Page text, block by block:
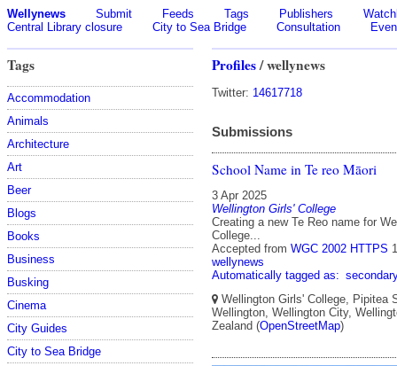
Wellynews Submit Feeds Tags Publishers
Central Library closure
City to Sea Bridge Consultation
Tags
Accommodation
Animals
Architecture
Art
Beer
Blogs
Books
Business
Busking
Cinema
City Guides
City to Sea Bridge
Profiles/ wellynews
Twitter: 14617718
Submissions
School Name in Te reo Māori
3 Apr 2025
Wellington Girls' College
Creating a new Te Reo name for
College...
Accepted from WGC 2002 HTTPS
wellynews
Automatically tagged as:
Wellington Girls' College, Pipitea
Wellington, Wellington City,
Zealand (OpenStreetMap)